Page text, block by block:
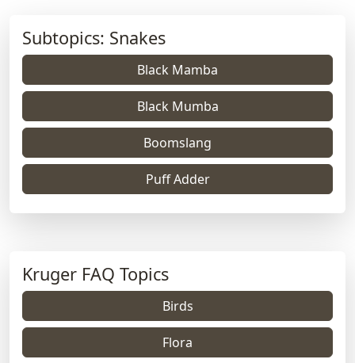
Subtopics: Snakes
Black Mamba
Black Mumba
Boomslang
Puff Adder
Kruger FAQ Topics
Birds
Flora